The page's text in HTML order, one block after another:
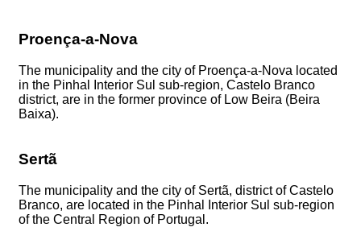
Proença-a-Nova
The municipality and the city of Proença-a-Nova located
in the Pinhal Interior Sul sub-region, Castelo Branco
district, are in the former province of Low Beira (Beira
Baixa).
Sertã
The municipality and the city of Sertã, district of Castelo
Branco, are located in the Pinhal Interior Sul sub-region
of the Central Region of Portugal.